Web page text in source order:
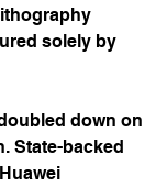
solely by
down on
State-backed